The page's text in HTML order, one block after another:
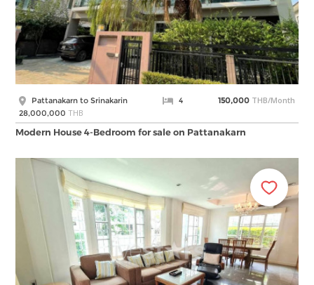
Pattanakarn to Srinakarin 4 150,000 THB/Month
28,000,000 THB
Modern House 4-Bedroom for sale on Pattanakarn